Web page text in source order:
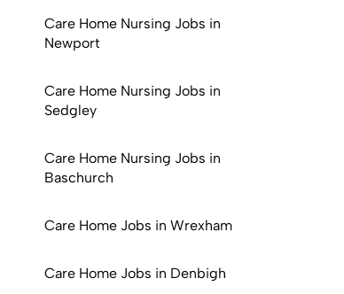
Care Home Nursing Jobs in
Newport
Care Home Nursing Jobs in
Sedgley
Care Home Nursing Jobs in
Baschurch
Care Home Jobs in Wrexham
Care Home Jobs in Denbigh